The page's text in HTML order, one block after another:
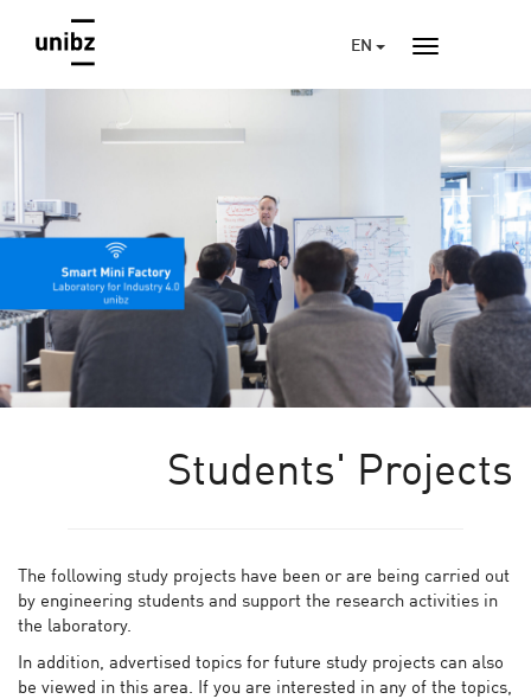
EN
Students' Projects
The following study projects have been or are being carried out
by engineering students and support the research activities in
the laboratory.
In addition, advertised topics for future study projects can also
be viewed in this area. If you are interested in any of the topics,